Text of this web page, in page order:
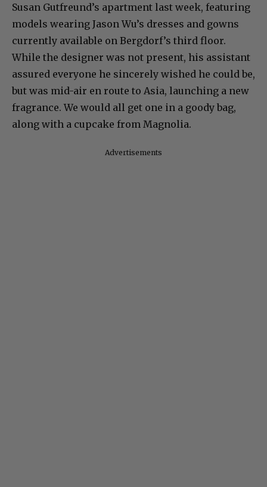
Susan Gutfreund’s apartment last week, featuring
models wearing Jason Wu’s dresses and gowns
currently available on Bergdorf’s third floor.
While the designer was not present, his assistant
assured everyone he sincerely wished he could be,
but was mid-air en route to Asia, launching a new
fragrance. We would all get one in a goody bag,
along with a cupcake from Magnolia.
Advertisements